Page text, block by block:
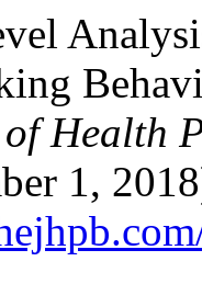
Health
1,